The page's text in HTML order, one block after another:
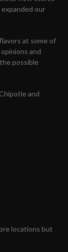
expanded our
at some of
and
possible
and
locations but